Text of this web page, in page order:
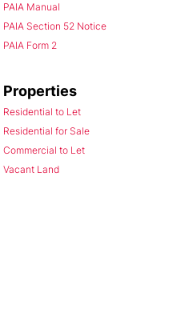
PAIA Manual
PAIA Section 52 Notice
PAIA Form 2
Properties
Residential to Let
Residential for Sale
Commercial to Let
Vacant Land